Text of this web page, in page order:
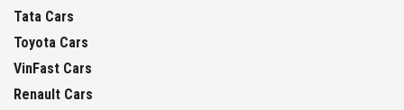
Tata Cars
Toyota Cars
VinFast Cars
Renault Cars